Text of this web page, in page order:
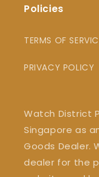
Policies
TERMS OF
PRIVACY POLICY
Watch District
Singapore as
Goods Dealer.
dealer for the